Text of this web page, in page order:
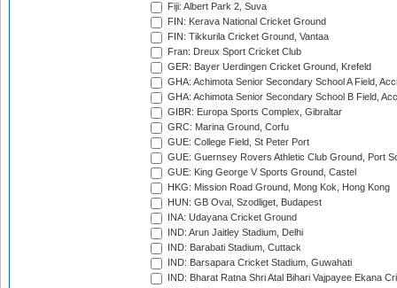
Fiji: Albert Park 2, Suva
FIN: Kerava National Cricket Ground
FIN: Tikkurila Cricket Ground, Vantaa
Fran: Dreux Sport Cricket Club
GER: Bayer Uerdingen Cricket Ground, Krefeld
GHA: Achimota Senior Secondary School A Field,
GHA: Achimota Senior Secondary School B Field,
GIBR: Europa Sports Complex, Gibraltar
GRC: Marina Ground, Corfu
GUE: College Field, St Peter Port
GUE: Guernsey Rovers Athletic Club Ground, Port
GUE: King George V Sports Ground, Castel
HKG: Mission Road Ground, Mong Kok, Hong Kong
HUN: GB Oval, Szodliget, Budapest
INA: Udayana Cricket Ground
IND: Arun Jaitley Stadium, Delhi
IND: Barabati Stadium, Cuttack
IND: Barsapara Cricket Stadium, Guwahati
IND: Bharat Ratna Shri Atal Bihari Vajpayee Ekana